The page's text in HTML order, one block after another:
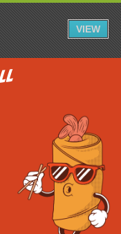
VIEW